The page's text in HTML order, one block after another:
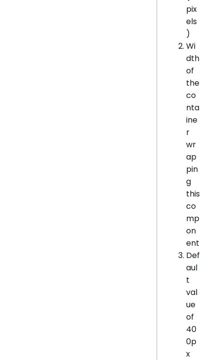
pix
els
)
Wi
dth
of
the
co
nta
ine
r
wr
ap
pin
g
this
co
mp
on
ent
Def
aul
t
val
ue
of
40
0p
x